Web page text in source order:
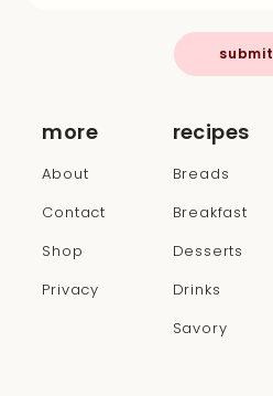
more
About
Contact
Shop
Privacy
recipes
Breads
Breakfast
Desserts
Drinks
Savory
submit